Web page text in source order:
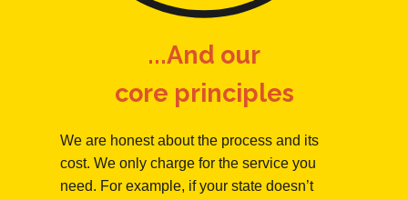
...And our
core principles
We are honest about the process and its
cost. We only charge for the service you
need. For example, if your state doesn’t